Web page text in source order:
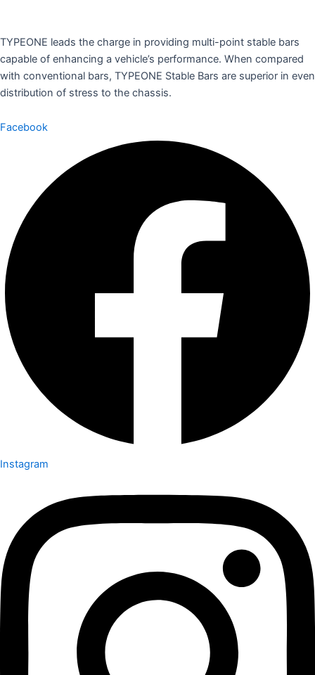
TYPEONE leads the charge in providing multi-point stable bars
capable of enhancing a vehicle’s performance. When compared
with conventional bars, TYPEONE Stable Bars are superior in even
distribution of stress to the chassis.
Facebook
Instagram